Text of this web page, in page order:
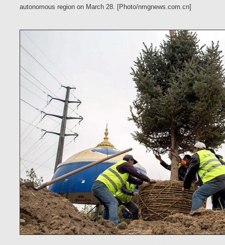
autonomous region on March 28. [Photo/nmgnews.com.cn]